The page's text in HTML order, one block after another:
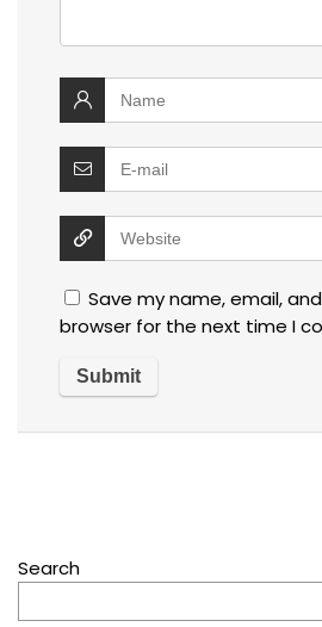
Save my name, email,
browser for the next time I
Search